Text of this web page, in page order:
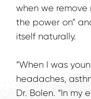
when we remove
the power on”
itself naturally.
“When I was
headaches,
Dr. Bolen. “In my